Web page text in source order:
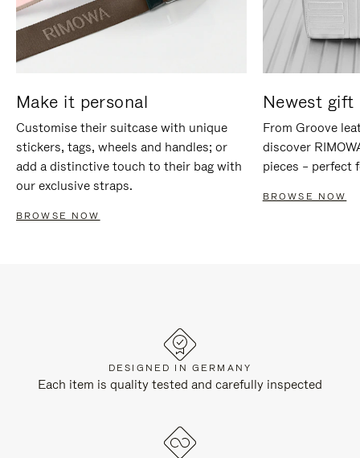
Make it personal
Customise their suitcase with unique
stickers, tags, wheels and handles; or
add a distinctive touch to their bag with
our exclusive straps.
BROWSE NOW
Newest gift
From Groove
discover
pieces – perfect
BROWSE NOW
DESIGNED IN GERMANY
Each item is quality tested and carefully inspected